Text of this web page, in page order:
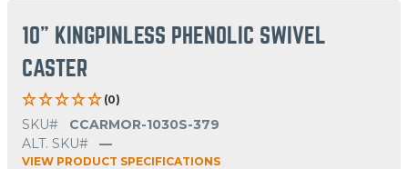
10" KINGPINLESS PHENOLIC SWIVEL
CASTER
(0)
SKU#
CCARMOR-1030S-379
ALT. SKU#
—
VIEW PRODUCT SPECIFICATIONS